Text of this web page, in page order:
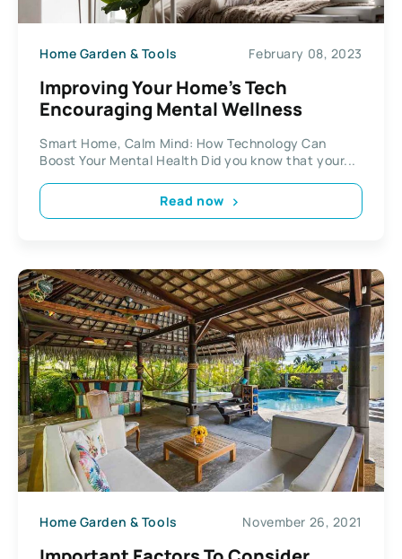
Home Garden & Tools February 08, 2023
Improving Your Home’s Tech
Encouraging Mental Wellness
Smart Home, Calm Mind: How Technology Can
Boost Your Mental Health Did you know that your...
Read now
Home Garden & Tools November 26, 2021